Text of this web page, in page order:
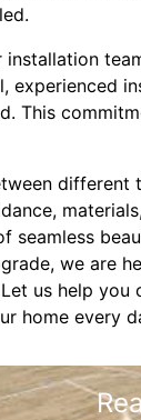
experienced
This
seamless
we are
us help
home every